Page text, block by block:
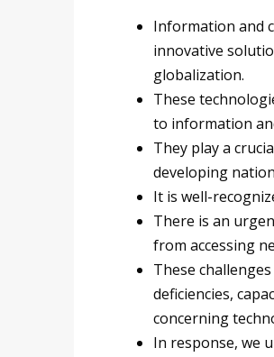
Information and
innovative
globalization.
These
to information
They play a
developing
It is well-
There is an
from accessing
These
deficiencies,
concerning
In response, we